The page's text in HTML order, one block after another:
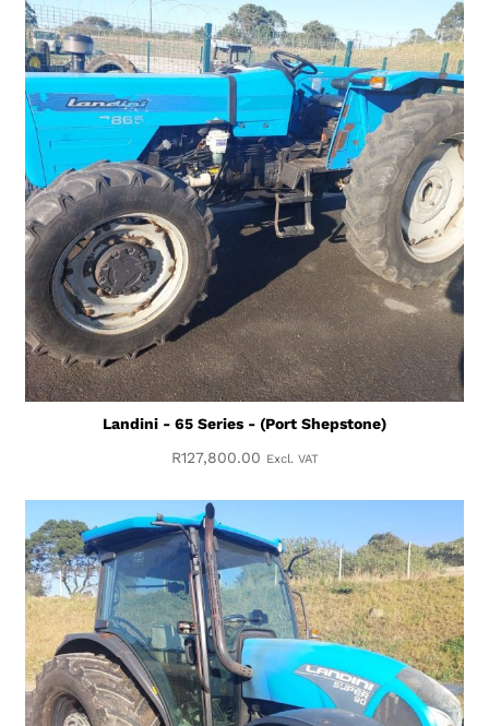
Landini - 65 Series - (Port Shepstone)
R127,800.00 Excl. VAT